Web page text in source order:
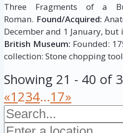
Three Fragments of a
Roman. Found/Acquired:
December and 1 January,
British Museum: Founded:
collection: Stone chopping
Showing 21 - 40 of
«1234...17»